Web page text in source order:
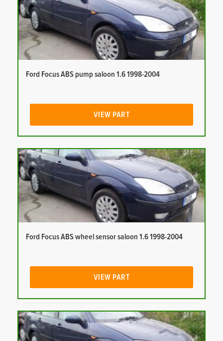
Ford Focus ABS pump saloon 1.6 1998-2004
VIEW PART
Ford Focus ABS wheel sensor saloon 1.6 1998-2004
VIEW PART